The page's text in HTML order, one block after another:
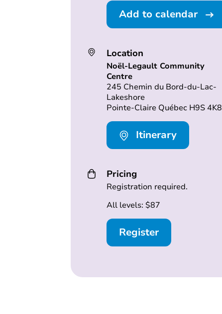
Add to calendar
Location
Noël-Legault Community
Centre
245 Chemin du Bord-du-Lac-
Lakeshore
Pointe-Claire Québec H9S 4K8
Itinerary
Pricing
Registration required.
All levels: $87
Register